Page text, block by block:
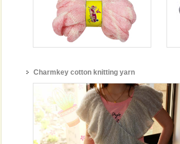
Charmkey cotton knitting yarn